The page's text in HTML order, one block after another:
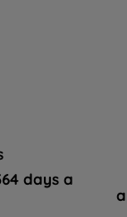
days a